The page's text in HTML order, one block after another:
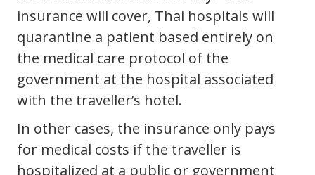
insurance will cover, Thai hospitals will
quarantine a patient based entirely on
the medical care protocol of the
government at the hospital associated
with the traveller’s hotel.
In other cases, the insurance only pays
for medical costs if the traveller is
hospitalized at a public or government